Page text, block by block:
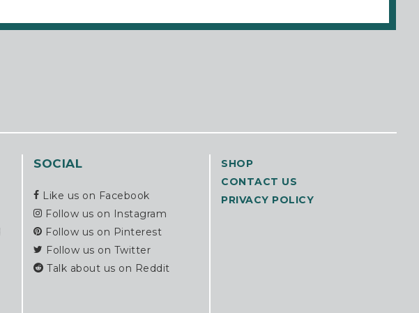
SOCIAL
Like us on Facebook
Follow us on Instagram
Follow us on Pinterest
Follow us on Twitter
Talk about us on Reddit
SHOP
CONTACT US
PRIVACY POLICY